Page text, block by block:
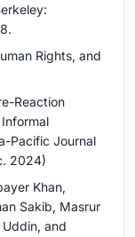
Rights, and
Reaction
Pacific Journal
2024)
Khan,
Sakib, Masrur
and